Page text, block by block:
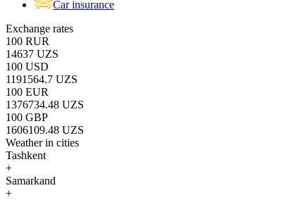
Car insurance
Exchange rates
100 RUR
14637 UZS
100 USD
1191564.7 UZS
100 EUR
1376734.48 UZS
100 GBP
1606109.48 UZS
Weather in cities
Tashkent
+
Samarkand
+